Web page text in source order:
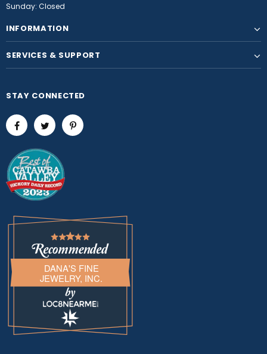
Sunday: Closed
INFORMATION
SERVICES & SUPPORT
STAY CONNECTED
DANA'S FINE
JEWELRY, INC.
LOC8NEARME